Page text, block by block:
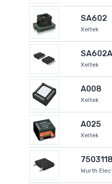
SA602
Xeltek
SA602A
Xeltek
A008
Xeltek
A025
Xeltek
Wurth